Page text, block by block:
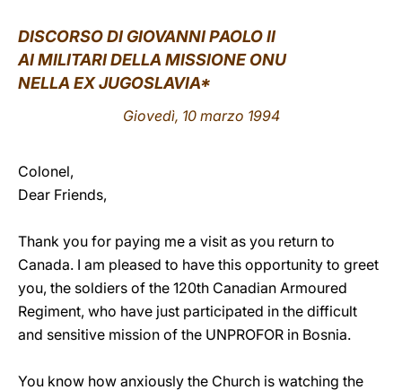
DISCORSO DI GIOVANNI PAOLO II
AI MILITARI DELLA MISSIONE ONU
NELLA EX JUGOSLAVIA*
Giovedì, 10 marzo 1994
Colonel,
Dear Friends,
Thank you for paying me a visit as you return to
Canada. I am pleased to have this opportunity to greet
you, the soldiers of the 120th Canadian Armoured
Regiment, who have just participated in the difficult
and sensitive mission of the UNPROFOR in Bosnia.
You know how anxiously the Church is watching the